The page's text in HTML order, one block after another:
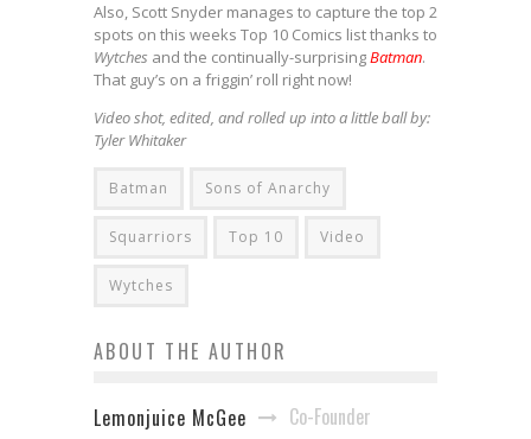
Also, Scott Snyder manages to capture the top 2
spots on this weeks Top 10 Comics list thanks to
Wytches and the continually-surprisingBatman.
That guy’s on a friggin’ roll right now!
Video shot, edited, and rolled up into a little ball by:
Tyler Whitaker
Batman Sons of Anarchy
Squarriors Top 10 Video
Wytches
ABOUT THE AUTHOR
Lemonjuice McGee Co-Founder